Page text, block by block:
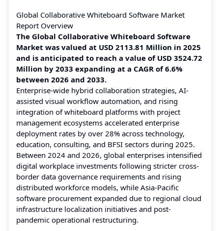
Global Collaborative Whiteboard Software Market
Report Overview
The Global Collaborative Whiteboard Software
Market was valued at USD 2113.81 Million in 2025
and is anticipated to reach a value of USD 3524.72
Million by 2033 expanding at a CAGR of 6.6%
between 2026 and 2033.
Enterprise-wide hybrid collaboration strategies, AI-
assisted visual workflow automation, and rising
integration of whiteboard platforms with project
management ecosystems accelerated enterprise
deployment rates by over 28% across technology,
education, consulting, and BFSI sectors during 2025.
Between 2024 and 2026, global enterprises intensified
digital workplace investments following stricter cross-
border data governance requirements and rising
distributed workforce models, while Asia-Pacific
software procurement expanded due to regional cloud
infrastructure localization initiatives and post-
pandemic operational restructuring.